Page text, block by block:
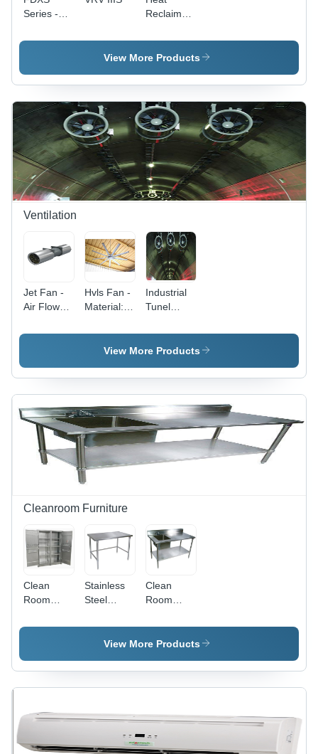
Series -
Gray,
Pump |
Efficient
Heating,
Cooling
System,
Quiet
Operation
Reclaim
View More Products
Ventilation
Jet Fan -
Air Flow
8500 Cfm
Hvls Fan -
Material:
Industrial
Tunel
- Color:
Grey
View More Products
Cleanroom Furniture
Clean
Room
Application:
Stainless
Steel
Room
Table
Clean
Room
Application:
Instrument
View More Products